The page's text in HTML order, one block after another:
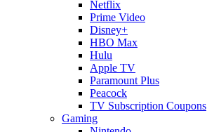
Netflix
Prime Video
Disney+
HBO Max
Hulu
Apple TV
Paramount Plus
Peacock
TV Subscription Coupons
Gaming